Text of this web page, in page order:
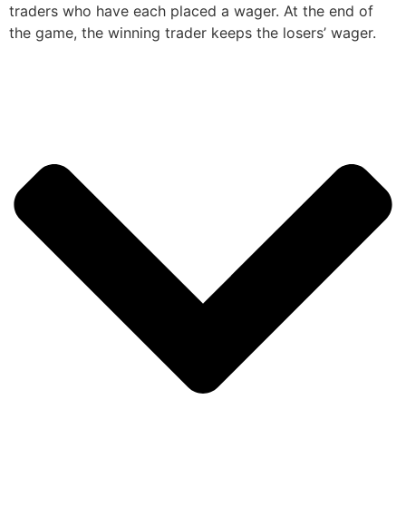
traders who have each placed a wager. At the end of
the game, the winning trader keeps the losers’ wager.